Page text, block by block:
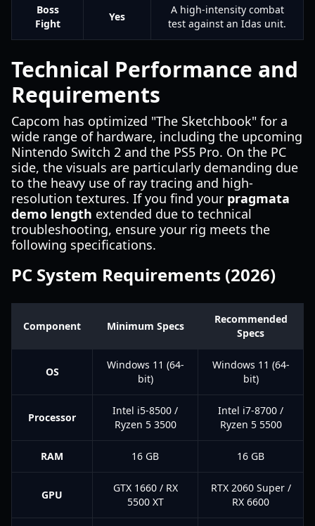
Boss
Fight
Yes
A high-intensity combat
test against an Idas unit.
Technical Performance and
Requirements
Capcom has optimized "The Sketchbook" for a
wide range of hardware, including the upcoming
Nintendo Switch 2 and the PS5 Pro. On the PC
side, the visuals are particularly demanding due
to the heavy use of ray tracing and high-
resolution textures. If you find your pragmata
demo length extended due to technical
troubleshooting, ensure your rig meets the
following specifications.
PC System Requirements (2026)
Component Minimum Specs
Recommended
Specs
OS
Windows 11 (64-
bit)
Windows 11 (64-
bit)
Processor
Intel i5-8500 /
Ryzen 5 3500
Intel i7-8700 /
Ryzen 5 5500
RAM 16 GB 16 GB
GPU
GTX 1660 / RX
5500 XT
RTX 2060 Super /
RX 6600